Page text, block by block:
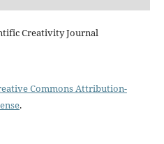
Creativity Journal
Commons Attribution-
.